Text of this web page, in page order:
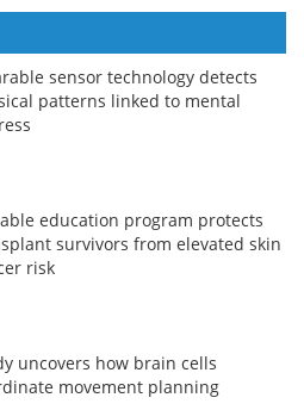
sensor technology detects
patterns linked to mental
education program protects
survivors from elevated skin
risk
uncovers how brain cells
movement planning